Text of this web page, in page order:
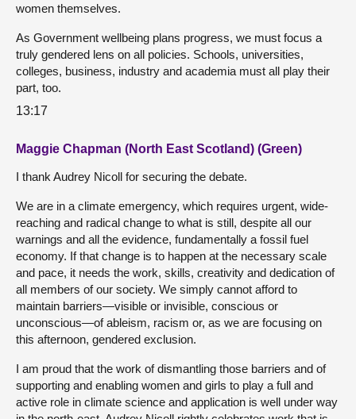
women themselves.
As Government wellbeing plans progress, we must focus a
truly gendered lens on all policies. Schools, universities,
colleges, business, industry and academia must all play their
part, too.
13:17
Maggie Chapman (North East Scotland) (Green)
I thank Audrey Nicoll for securing the debate.
We are in a climate emergency, which requires urgent, wide-
reaching and radical change to what is still, despite all our
warnings and all the evidence, fundamentally a fossil fuel
economy. If that change is to happen at the necessary scale
and pace, it needs the work, skills, creativity and dedication of
all members of our society. We simply cannot afford to
maintain barriers—visible or invisible, conscious or
unconscious—of ableism, racism or, as we are focusing on
this afternoon, gendered exclusion.
I am proud that the work of dismantling those barriers and of
supporting and enabling women and girls to play a full and
active role in climate science and application is well under way